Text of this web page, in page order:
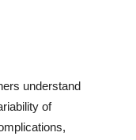
understand
of